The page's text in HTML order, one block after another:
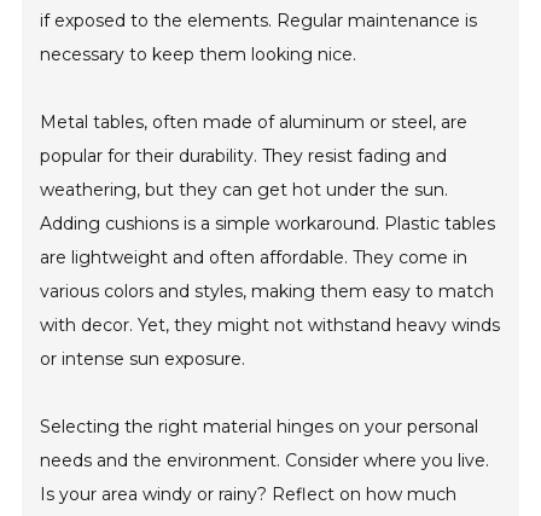
if exposed to the elements. Regular maintenance is
necessary to keep them looking nice.
Metal tables, often made of aluminum or steel, are
popular for their durability. They resist fading and
weathering, but they can get hot under the sun.
Adding cushions is a simple workaround. Plastic tables
are lightweight and often affordable. They come in
various colors and styles, making them easy to match
with decor. Yet, they might not withstand heavy winds
or intense sun exposure.
Selecting the right material hinges on your personal
needs and the environment. Consider where you live.
Is your area windy or rainy? Reflect on how much